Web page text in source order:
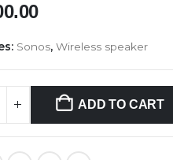
Sonos, Wireless speaker
ADD TO CART